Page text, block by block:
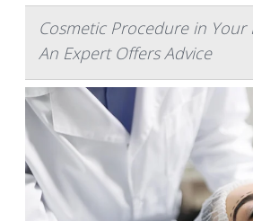
Cosmetic Procedure in Your
An Expert Offers Advice